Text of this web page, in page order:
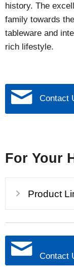
history. The
family towards
tableware and
rich lifestyle.
Contact
For Your
Product
Contact